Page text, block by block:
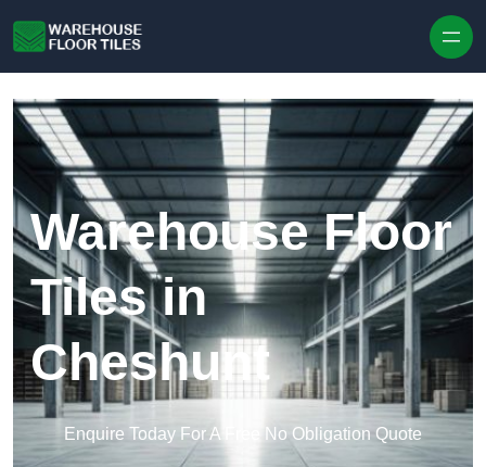
Warehouse Floor
Tiles in
Cheshunt
Enquire Today For A Free No Obligation Quote